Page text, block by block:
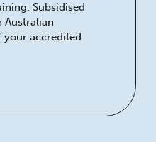
Subsidised
Australian
your accredited